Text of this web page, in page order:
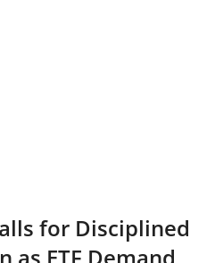
for Disciplined